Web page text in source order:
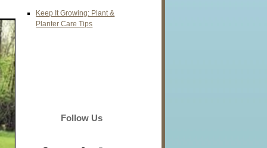
Keep It Growing: Plant &
Planter Care Tips
Follow Us